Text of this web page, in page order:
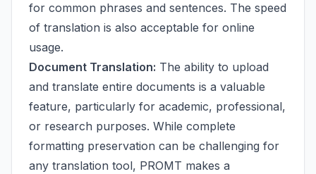
for common phrases and sentences. The speed
of translation is also acceptable for online
usage.
Document Translation: The ability to upload
and translate entire documents is a valuable
feature, particularly for academic, professional,
or research purposes. While complete
formatting preservation can be challenging for
any translation tool, PROMT makes a